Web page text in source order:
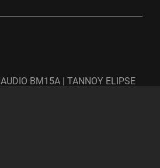
BM15A | TANNOY ELIPSE